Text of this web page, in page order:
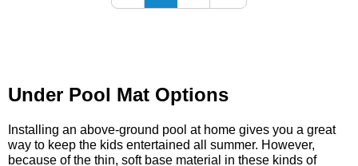
Under Pool Mat Options
Installing an above-ground pool at home gives you a great
way to keep the kids entertained all summer. However,
because of the thin, soft base material in these kinds of